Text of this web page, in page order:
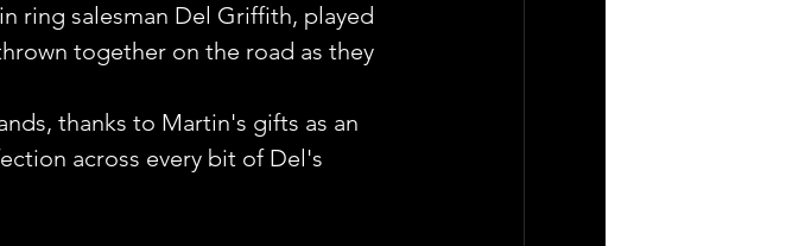
ring salesman Del Griffith, played
together on the road as they
thanks to Martin's gifts as an
across every bit of Del's